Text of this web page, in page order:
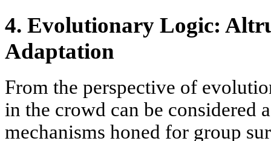
4. Evolutionary Logic:
Adaptation
From the perspective of
in the crowd can be considered
mechanisms honed for group